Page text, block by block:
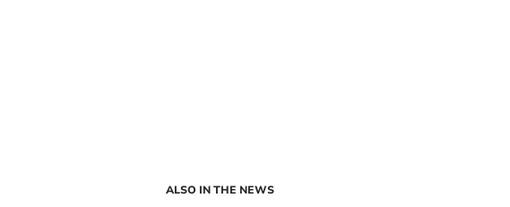
ALSO IN THE NEWS